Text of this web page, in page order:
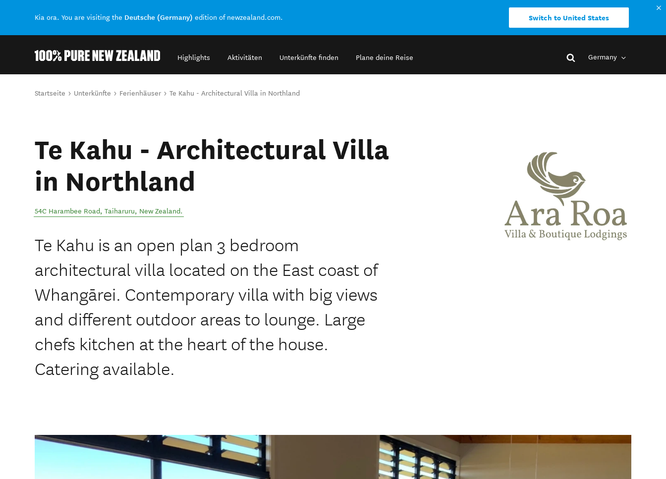
Kia ora. You are visiting the Deutsche (Germany) edition of newzealand.com. Switch to United States
Highlights Aktivitäten Unterkünfte finden Plane deine Reise Germany
Sie sind hier
Startseite Unterkünfte Ferienhäuser Te Kahu - Architectural Villa in Northland
Te Kahu - Architectural Villa
in Northland
54C Harambee Road, Taiharuru, New Zealand.
Te Kahu is an open plan 3 bedroom
architectural villa located on the East coast of
Whangārei. Contemporary villa with big views
and different outdoor areas to lounge. Large
chefs kitchen at the heart of the house.
Catering available.